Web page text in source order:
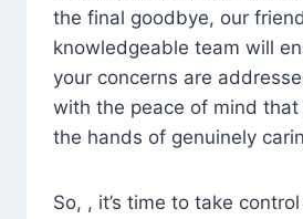
the final goodbye, our
knowledgeable team will
your concerns are
with the peace of mind that
the hands of genuinely
So, , it’s time to take